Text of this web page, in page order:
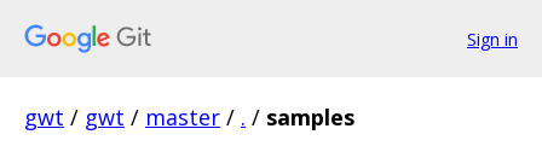
Sign in
gwt / gwt / master / . / samples